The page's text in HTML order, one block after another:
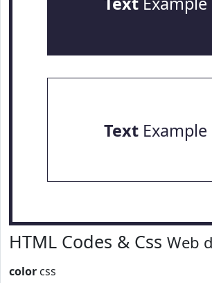
TextExample
HTML Codes & Css Web
color css